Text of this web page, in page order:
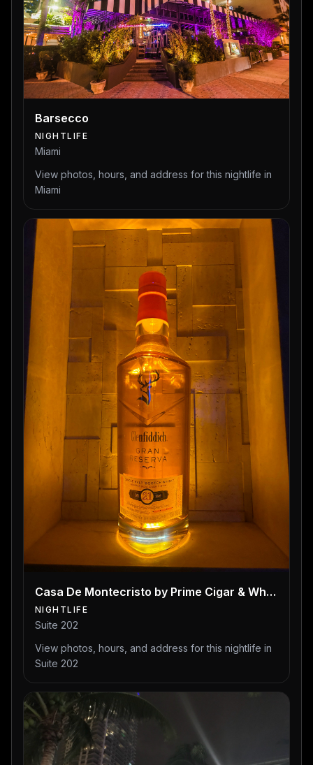
Barsecco
NIGHTLIFE
Miami
View photos, hours, and address for this nightlife in
Miami
Casa De Montecristo by Prime Cigar & Whiskey Bar
NIGHTLIFE
Suite 202
View photos, hours, and address for this nightlife in
Suite 202